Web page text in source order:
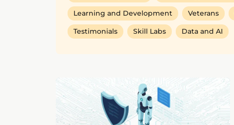
Learning and Development Veterans
Testimonials Skill Labs Data and AI